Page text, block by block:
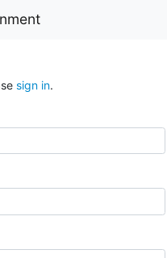
sign in.